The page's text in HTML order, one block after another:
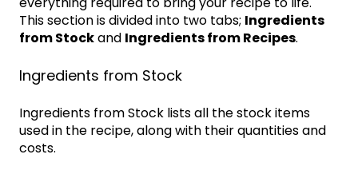
This section is divided into two tabs; Ingredients
from Stockand Ingredients from Recipes.
Ingredients from Stock
Ingredients from Stock lists all the stock items
used in the recipe, along with their quantities and
costs.